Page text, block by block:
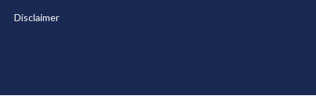
Disclaimer